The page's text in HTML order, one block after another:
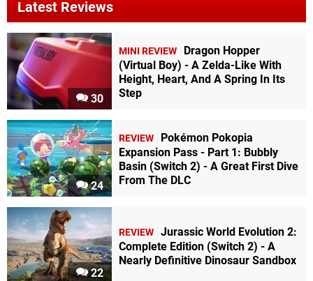
Latest Reviews
30
MINI REVIEW
Dragon Hopper
(Virtual Boy) - A Zelda-Like With
Height, Heart, And A Spring In Its
Step
24
REVIEW
Pokémon Pokopia
Expansion Pass - Part 1: Bubbly
Basin (Switch 2) - A Great First Dive
From The DLC
22
REVIEW Jurassic World Evolution 2:
Complete Edition (Switch 2) - A
Nearly Definitive Dinosaur Sandbox